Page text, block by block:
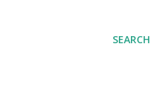
SEARCH